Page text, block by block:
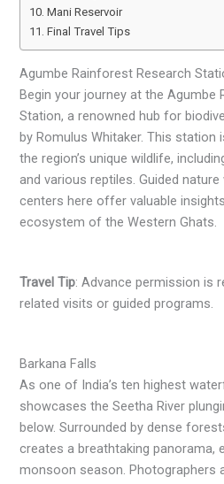
Mani Reservoir
Final Travel Tips
Agumbe Rainforest Research
Begin your journey at the Agumbe
Station, a renowned hub for
by Romulus Whitaker. This
the region’s unique wildlife,
and various reptiles. Guided
centers here offer valuable
ecosystem of the Western Ghats.
Travel Tip: Advance permission is
related visits or guided programs.
Barkana Falls
As one of India’s ten highest
showcases the Seetha River
below. Surrounded by dense
creates a breathtaking panorama,
monsoon season. Photographers